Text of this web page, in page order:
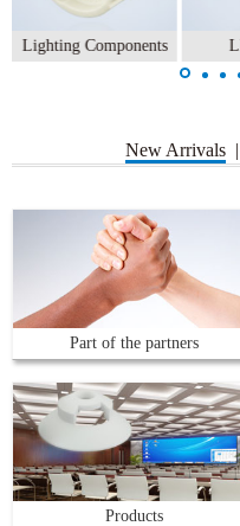
Lighting Components
New Arrivals |
Part of the partners
Products